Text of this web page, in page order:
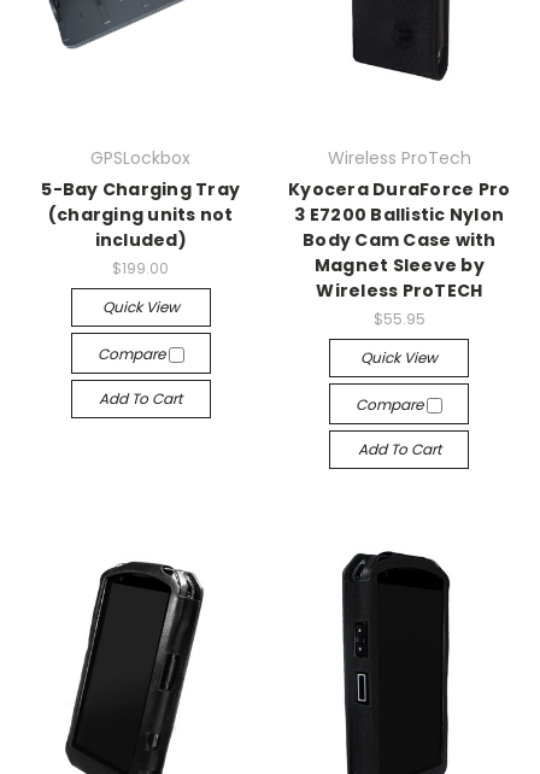
GPSLockbox
5-Bay Charging Tray
(charging units not
included)
$199.00
Quick View
Compare
Add To Cart
Wireless ProTech
Kyocera DuraForce Pro
3 E7200 Ballistic Nylon
Body Cam Case with
Magnet Sleeve by
Wireless ProTECH
$55.95
Quick View
Compare
Add To Cart